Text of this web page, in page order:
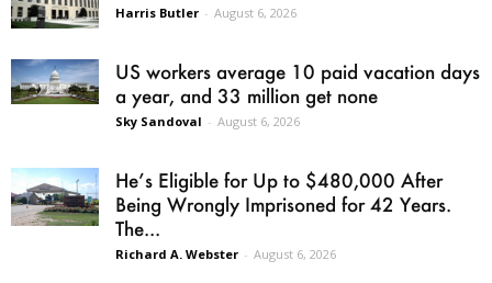
Harris Butler - August 6, 2026
US workers average 10 paid vacation days
a year, and 33 million get none
Sky Sandoval - August 6, 2026
He’s Eligible for Up to $480,000 After
Being Wrongly Imprisoned for 42 Years.
The...
Richard A. Webster - August 6, 2026